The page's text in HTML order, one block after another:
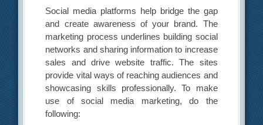
Social media platforms help bridge the gap
and create awareness of your brand. The
marketing process underlines building social
networks and sharing information to increase
sales and drive website traffic. The sites
provide vital ways of reaching audiences and
showcasing skills professionally. To make
use of social media marketing, do the
following: